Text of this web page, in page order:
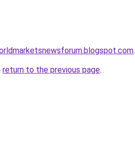
.
return to the previous page.